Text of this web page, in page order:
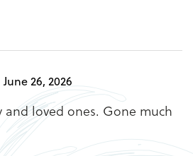
26, 2026
and loved ones. Gone much